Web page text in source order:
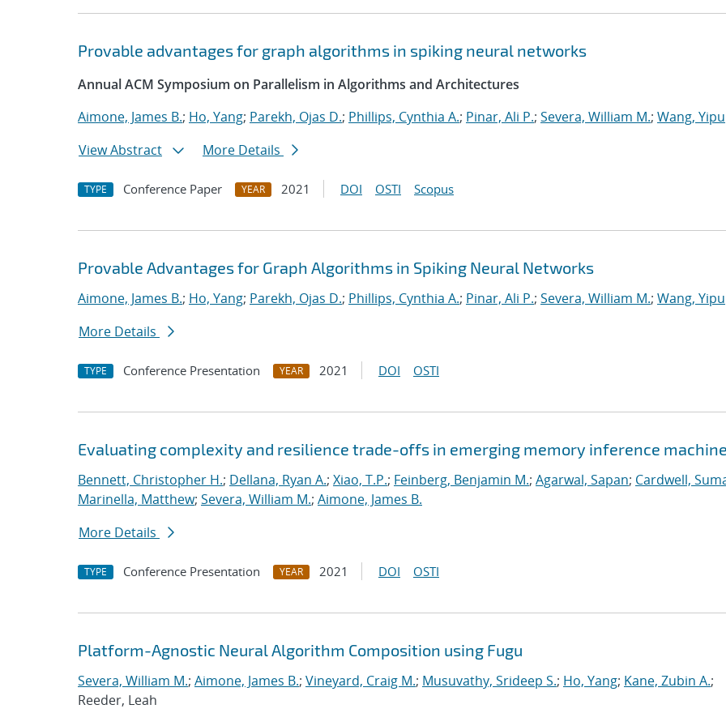
Provable advantages for graph algorithms in spiking neural networks
Annual ACM Symposium on Parallelism in Algorithms and Architectures
Aimone, James B.; Ho, Yang; Parekh, Ojas D.; Phillips, Cynthia A.; Pinar, Ali P.; Severa, William M.; Wang, Yipu
View Abstract
More Details
TYPE Conference Paper YEAR 2021 DOI OSTI Scopus
Provable Advantages for Graph Algorithms in Spiking Neural Networks
Aimone, James B.; Ho, Yang; Parekh, Ojas D.; Phillips, Cynthia A.; Pinar, Ali P.; Severa, William M.; Wang, Yipu
More Details
TYPE Conference Presentation YEAR 2021 DOI OSTI
Evaluating complexity and resilience trade-offs in emerging memory inference
Bennett, Christopher H.; Dellana, Ryan A.; Xiao, T.P.; Feinberg, Benjamin M.; Agarwal, Sapan; Cardwell,
Marinella, Matthew; Severa, William M.; Aimone, James B.
More Details
TYPE Conference Presentation YEAR 2021 DOI OSTI
Platform-Agnostic Neural Algorithm Composition using Fugu
Severa, William M.; Aimone, James B.; Vineyard, Craig M.; Musuvathy, Srideep S.; Ho, Yang; Kane, Zubin A.;
Reeder, Leah